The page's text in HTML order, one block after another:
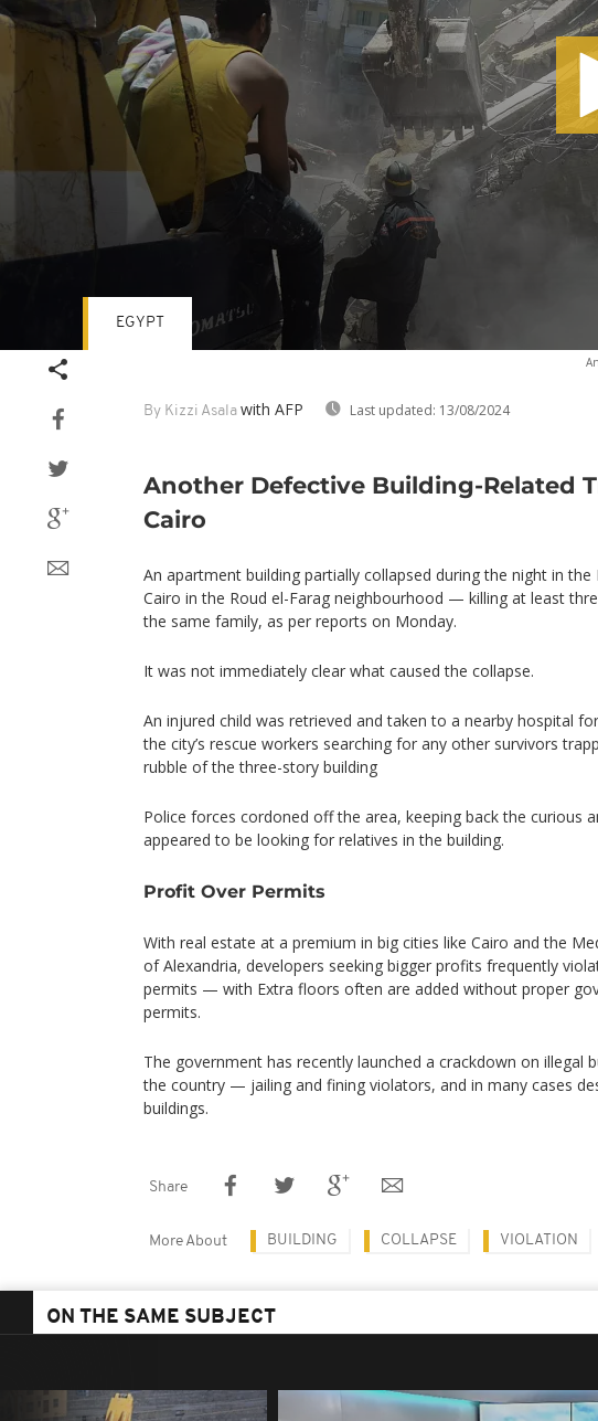
By Kizzi Asala with AFP Last updated: 13/08/2024
EGYPT
Another Defective Building-Related
Cairo
An apartment building partially collapsed during the night in the
Cairo in the Roud el-Farag neighbourhood — killing at least
the same family, as per reports on Monday.
It was not immediately clear what caused the collapse.
An injured child was retrieved and taken to a nearby hospital
the city’s rescue workers searching for any other survivors
rubble of the three-story building
Police forces cordoned off the area, keeping back the curious
appeared to be looking for relatives in the building.
Profit Over Permits
With real estate at a premium in big cities like Cairo and the
of Alexandria, developers seeking bigger profits frequently
permits — with Extra floors often are added without proper
permits.
The government has recently launched a crackdown on illegal
the country — jailing and fining violators, and in many cases
buildings.
Share
More About BUILDING COLLAPSE VIOLATION
ON THE SAME SUBJECT